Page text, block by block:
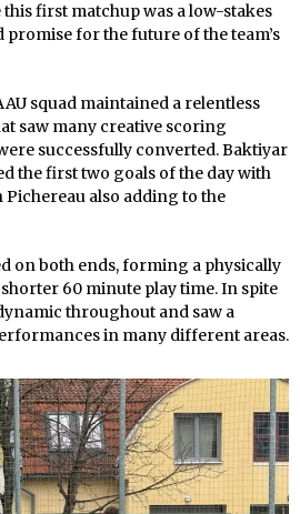
this first matchup was a low-stakes
for the future of the team’s
squad maintained a relentless
saw many creative scoring
successfully converted. Baktiyar
the first two goals of the day with
also adding to the
on both ends, forming a physically
60 minute play time. In spite
throughout and saw a
in many different areas.